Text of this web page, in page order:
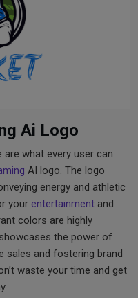
Ai Logo
are what every user can
AI logo. The logo
energy and athletic
your entertainment and
colors are highly
the power of
sales and fostering brand
waste your time and get